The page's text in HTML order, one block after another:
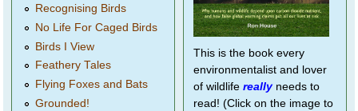
Recognising Birds
No Life For Caged Birds
Birds I View
Feathery Tales
Flying Foxes and Bats
Grounded!
This is the book every
environmentalist and lover
of wildlife reallyneeds to
read! (Click on the image to